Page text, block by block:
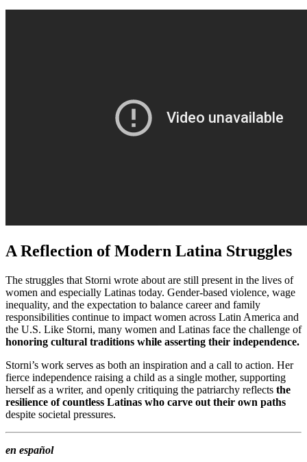
A Reflection of Modern Latina Struggles
The struggles that Storni wrote about are still present in the lives of
women and especially Latinas today. Gender-based violence, wage
inequality, and the expectation to balance career and family
responsibilities continue to impact women across Latin America and
the U.S. Like Storni, many women and Latinas face the challenge of
honoring cultural traditions while asserting their independence.
Storni’s work serves as both an inspiration and a call to action. Her
fierce independence raising a child as a single mother, supporting
herself as a writer, and openly critiquing the patriarchy reflects the
resilience of countless Latinas who carve out their own paths
despite societal pressures.
en español